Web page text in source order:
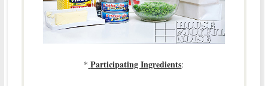
* Participating Ingredients: